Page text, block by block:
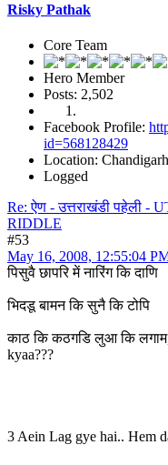
Risky Pathak
Core Team
Hero Member
Posts: 2,502
Facebook Profile:
id=568128429
Location:
Logged
Re: ऐण - उत्तराखंडी पहेली
RIDDLE
#53
May 16, 2008, 12:55:04
पिसुवै छापरि में नारिंग कि दाणि
भिदडू बामन कि सुनै कि टोपि
काठ कि कठगडि लुआ कि
kyaa???
3 Aein Lag gye hai.. Hem